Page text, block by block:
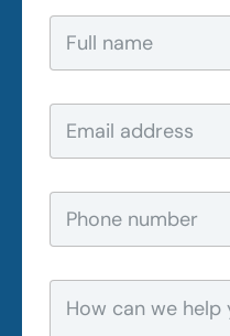
F
l
n
m
*
E
a
l
d
r
P
o
e
H